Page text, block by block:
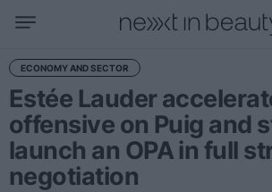
Business
Editorial
Topical
Economy and sector
Appointments
ECONOMY AND SECTOR
Estée Lauder
offensive on Puig and
launch an OPA in full
negotiation